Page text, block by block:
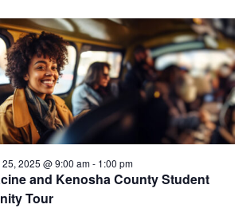
and Kenosha County Student
Tour
2025 @ 9:00 am- 1:00 pm